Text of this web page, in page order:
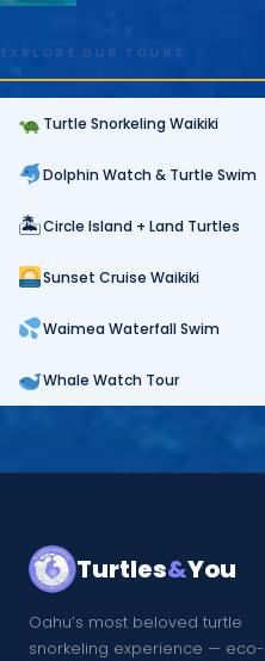
EXPLORE OUR TOURS
Turtle Snorkeling Waikiki
Dolphin Watch & Turtle Swim
🏝Circle Island + Land Turtles
Sunset Cruise Waikiki
Waimea Waterfall Swim
Whale Watch Tour
Turtles&You
Oahu’s most beloved turtle
snorkeling experience — eco-